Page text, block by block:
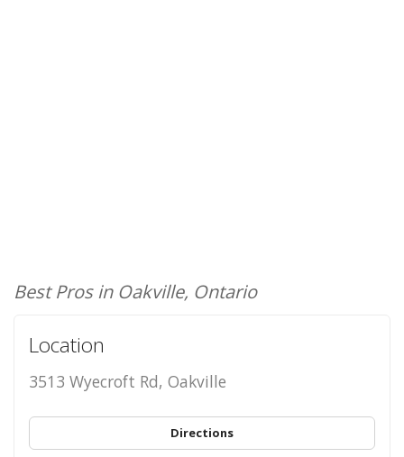
Best Pros in Oakville, Ontario
Location
3513 Wyecroft Rd, Oakville
Directions